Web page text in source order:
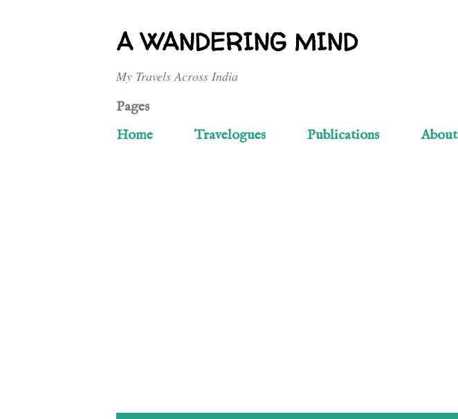
A WANDERING MIND
My Travels Across India
Pages
Home
Travelogues Publications About